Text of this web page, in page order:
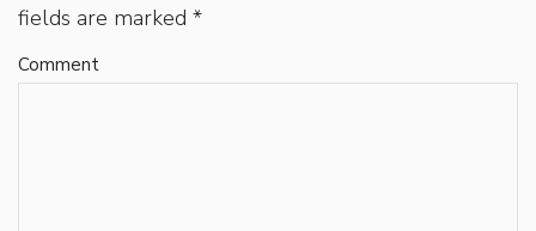
fields are marked *
Comment